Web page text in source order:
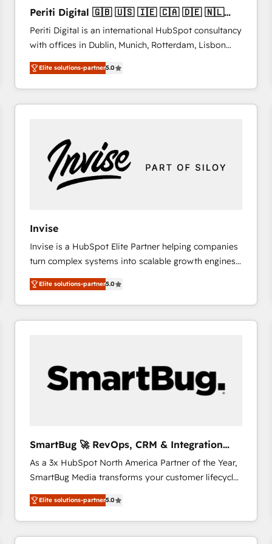
international offices and 175+ employees.
Periti Digital 🇬🇧 🇺🇸 🇮🇪 🇨🇦 🇩🇪 🇳🇱
🇵🇹
Periti Digital is an international HubSpot consultancy
with offices in Dublin, Munich, Rotterdam, Lisbon
and New York. 🔎 We are focused on enhancing
revenue-generation strategies for clients through
complete integration of core business processes
and systems (such as ERP and e-commerce
and we're focused on HubSpot. We work with some
of HubSpot's most important customers to generate
value from the platform in the long term. 🤖 We have
worked 400+ HubSpot customers across industries
represent key aspects of the project's success.
Elite solutions-partner5.0
Invise
Invise is a HubSpot Elite Partner helping companies
turn complex systems into scalable growth engines.
We combine strategy, technology and change
management to drive measurable results. As part of
the fast-growing Siloy Group, we unite more than
250+ HubSpot experts across Europe – ready to
Connect marketing, sales and operations around one
reliable source of truth - Unlock the full value of your
CRM and marketing data, not just implement a
Elite solutions-partner5.0
SmartBug 🚀 RevOps, CRM & Integration
Experts
As a 3x HubSpot North America Partner of the Year,
SmartBug Media transforms your customer lifecycle
into a revenue engine. Our unified ecosystem
includes specialized divisions Globalia (AI &
Software) and Point Success Media (Paid Media),
making this the official home for all three brands. 🔄
Elite solutions-partner5.0